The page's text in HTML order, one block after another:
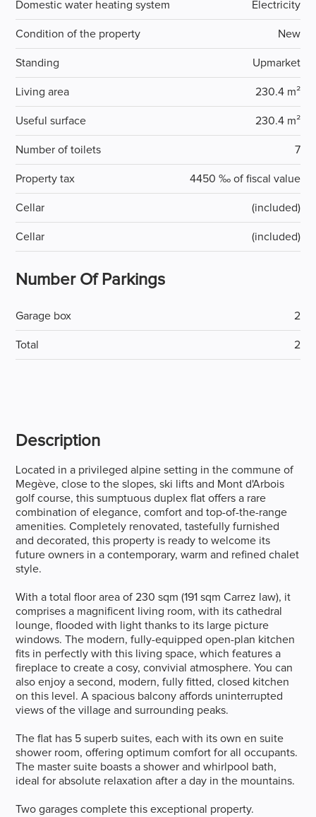
Description
Located in a privileged alpine setting in the commune of
Megève, close to the slopes, ski lifts and Mont d'Arbois
golf course, this sumptuous duplex flat offers a rare
combination of elegance, comfort and top-of-the-range
amenities. Completely renovated, tastefully furnished
and decorated, this property is ready to welcome its
future owners in a contemporary, warm and refined chalet
style.
With a total floor area of 230 sqm (191 sqm Carrez law), it
comprises a magnificent living room, with its cathedral
lounge, flooded with light thanks to its large picture
windows. The modern, fully-equipped open-plan kitchen
fits in perfectly with this living space, which features a
fireplace to create a cosy, convivial atmosphere. You can
also enjoy a second, modern, fully fitted, closed kitchen
on this level. A spacious balcony affords uninterrupted
views of the village and surrounding peaks.
The flat has 5 superb suites, each with its own en suite
shower room, offering optimum comfort for all occupants.
The master suite boasts a shower and whirlpool bath,
ideal for absolute relaxation after a day in the mountains.
Two garages complete this exceptional property.
Domestic water heating system Electricity
Condition of the property New
Standing Upmarket
Living area 230.4 m²
Useful surface 230.4 m²
Number of toilets 7
Property tax 4450 ‰ of fiscal value
Cellar (included)
Cellar (included)
Number Of Parkings
Garage box 2
Total 2